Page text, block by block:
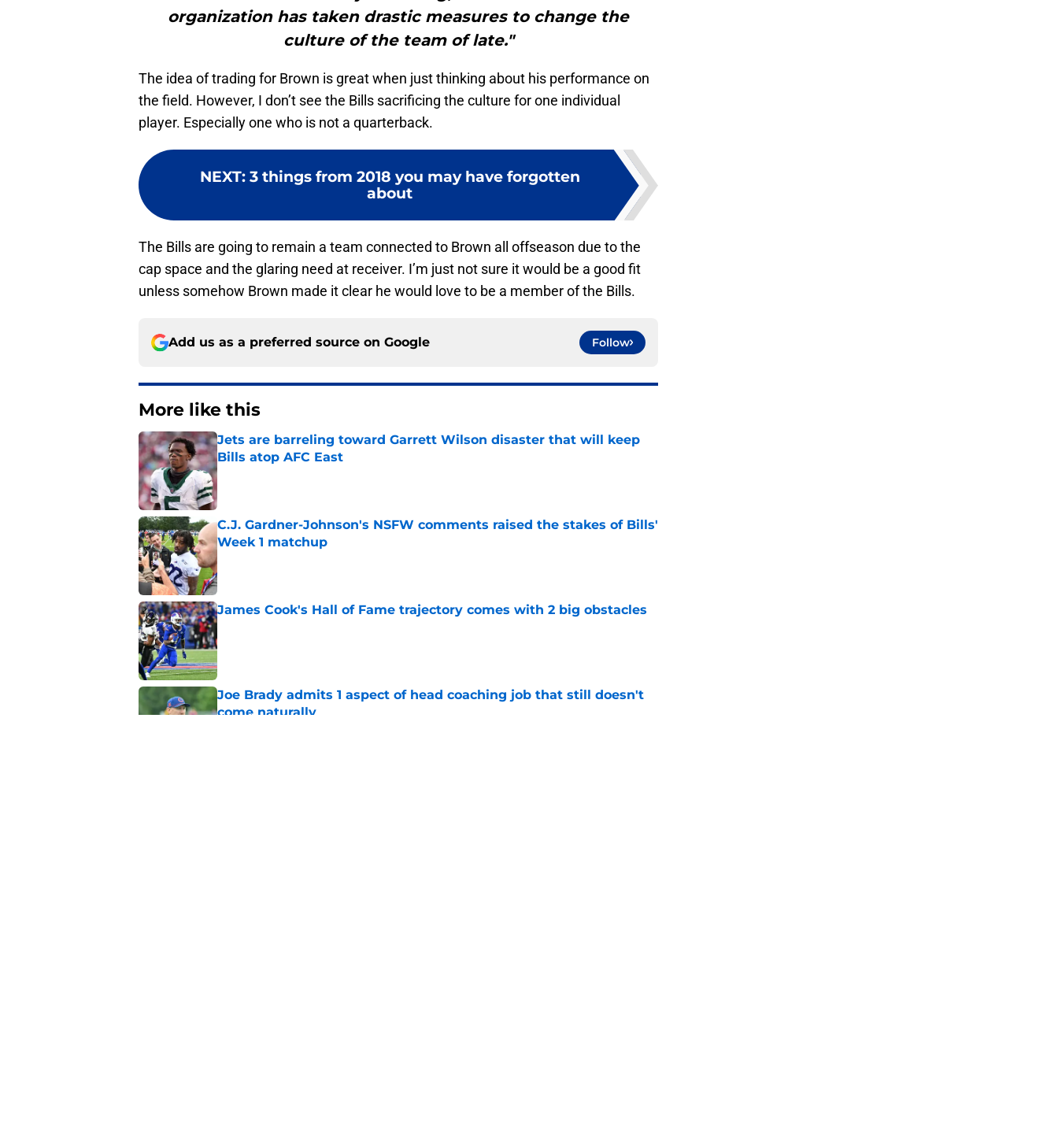
organization has taken drastic measures to change the
culture of the team of late."
The idea of trading for Brown is great when just thinking about his performance on
the field. However, I don’t see the Bills sacrificing the culture for one individual
player. Especially one who is not a quarterback.
NEXT: 3 things from 2018 you may have forgotten
about
The Bills are going to remain a team connected to Brown all offseason due to the
cap space and the glaring need at receiver. I’m just not sure it would be a good fit
unless somehow Brown made it clear he would love to be a member of the Bills.
Add us as a preferred source on Google Follow
More like this
Jets are barreling toward Garrett Wilson disaster that will keep
Bills atop AFC East
Published by on Invalid Date
C.J. Gardner-Johnson's NSFW comments raised the stakes of Bills'
Week 1 matchup
Published by on Invalid Date
James Cook's Hall of Fame trajectory comes with 2 big obstacles
Published by on Invalid Date
Joe Brady admits 1 aspect of head coaching job that still doesn't
come naturally